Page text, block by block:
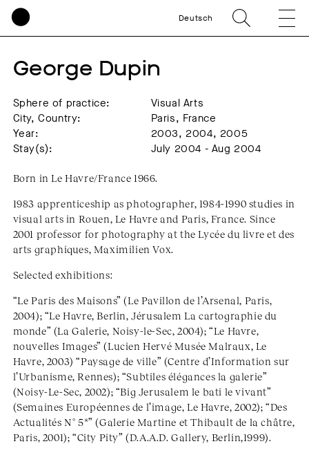
Deutsch
George Dupin
Sphere of practice:
Visual Arts
City, Country:
Paris, France
Year:
2003, 2004, 2005
Stay(s):
July 2004 - Aug 2004
Born in Le Havre/France 1966.
1983 apprenticeship as photographer, 1984-1990 studies in
visual arts in Rouen, Le Havre and Paris, France. Since
2001 professor for photography at the Lycée du livre et des
arts graphiques, Maximilien Vox.
Selected exhibitions:
“Le Paris des Maisons” (Le Pavillon de l’Arsenal, Paris,
2004); “Le Havre, Berlin, Jérusalem La cartographie du
monde” (La Galerie, Noisy-le-Sec, 2004); “Le Havre,
nouvelles Images” (Lucien Hervé Musée Malraux, Le
Havre, 2003) “Paysage de ville” (Centre d’Information sur
l’Urbanisme, Rennes); “Subtiles élégances la galerie”
(Noisy-Le-Sec, 2002); “Big Jerusalem le bati le vivant”
(Semaines Européennes de l’image, Le Havre, 2002); “Des
Actualités N° 5*” (Galerie Martine et Thibault de la châtre,
Paris, 2001); “City Pity” (D.A.A.D. Gallery, Berlin,1999).